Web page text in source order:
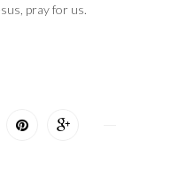
pray for us.